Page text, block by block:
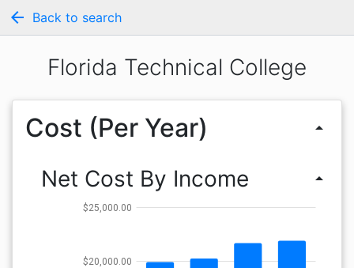
arrow_back Back to search
Florida Technical College
Cost (Per Year) arrow_drop_up
Net Cost By Income arrow_drop_up
$20,000.00
$25,000.00